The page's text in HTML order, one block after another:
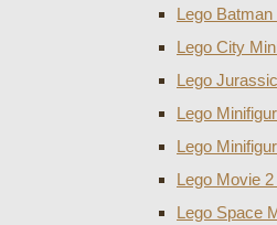
Lego
Lego City
Lego
Lego
Lego
Lego Movie
Lego Space